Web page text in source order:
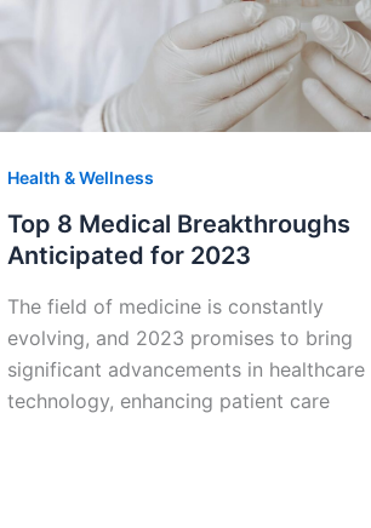
Health & Wellness
Top 8 Medical Breakthroughs
Anticipated for 2023
The field of medicine is constantly
evolving, and 2023 promises to bring
significant advancements in healthcare
technology, enhancing patient care